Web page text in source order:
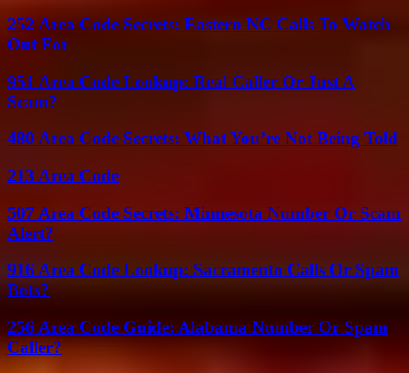
252 Area Code Secrets: Eastern NC Calls To Watch
Out For
951 Area Code Lookup: Real Caller Or Just A
Scam?
480 Area Code Secrets: What You’re Not Being Told
213 Area Code
507 Area Code Secrets: Minnesota Number Or Scam
Alert?
916 Area Code Lookup: Sacramento Calls Or Spam
Bots?
256 Area Code Guide: Alabama Number Or Spam
Caller?